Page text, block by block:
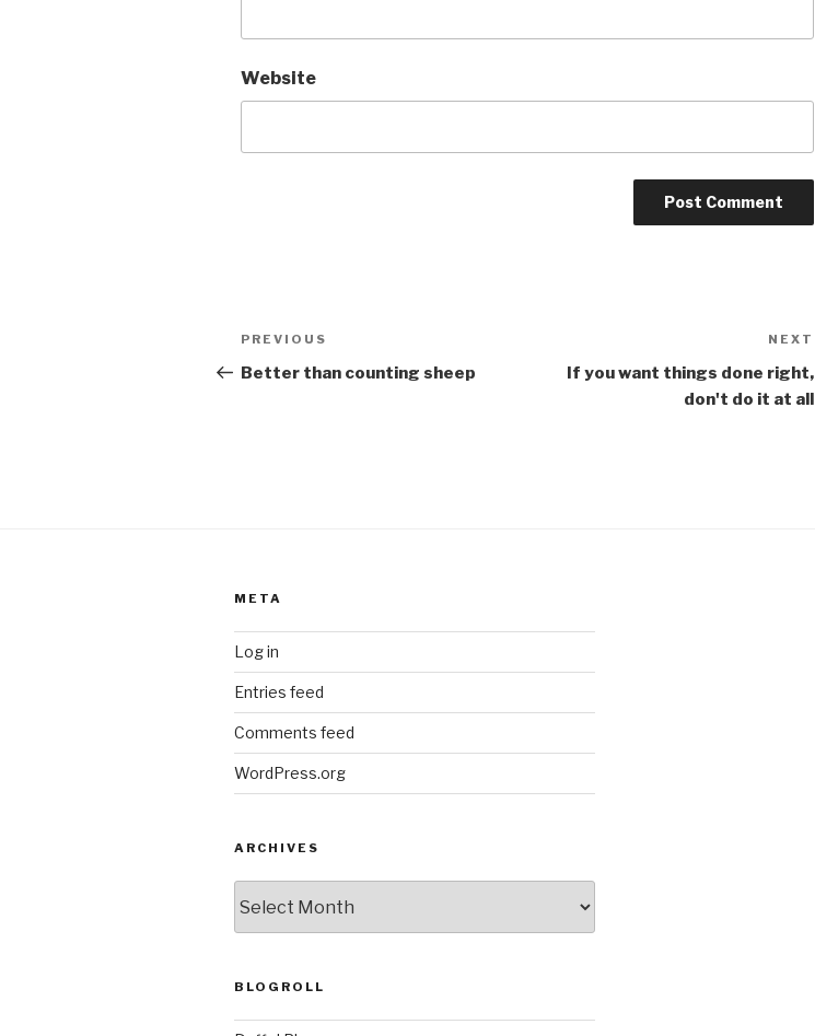
Website
Post
navigation
Previous
Post
PREVIOUS
Better than counting sheep
NEXT
If you want things done right,
don't do it at all
META
Log in
Entries feed
Comments feed
WordPress.org
ARCHIVES
BLOGROLL